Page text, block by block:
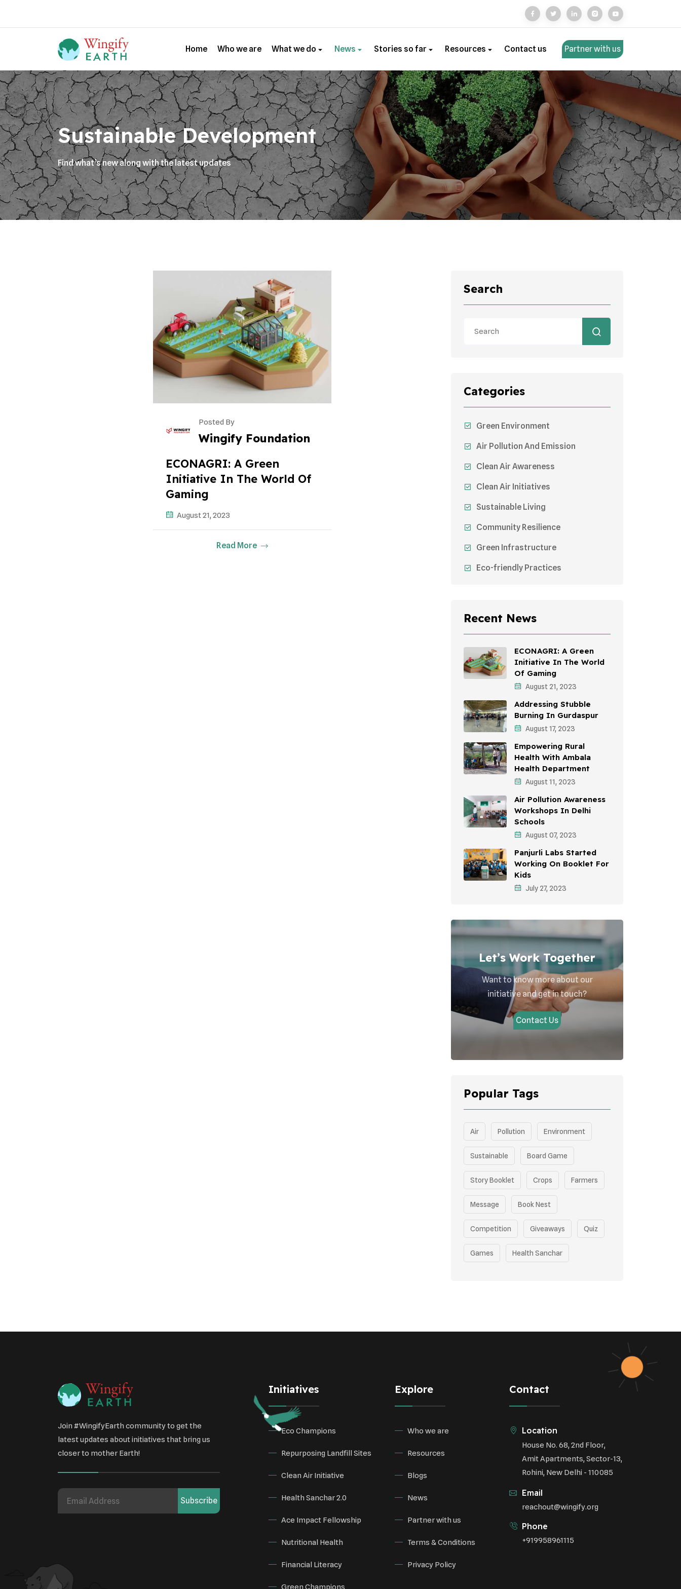
Home Who we are What we do News Stories so far Resources Contact us Partner with us
Sustainable Development
Find what’s new along with the latest updates
Posted By
Wingify Foundation
ECONAGRI: A Green
Initiative In The World Of
Gaming
August 21, 2023
Read More
Search
Categories
Green Environment
Air Pollution And Emission
Clean Air Awareness
Clean Air Initiatives
Sustainable Living
Community Resilience
Green Infrastructure
Eco-friendly Practices
Sustainable Mobility
Environmental Policy
Awareness Campaigns
Sustainable Development
Environmental Education
Community Outreach
Vehicle Emissions
Children's Health
Health Impact
Recent News
ECONAGRI: A Green
Initiative In The World
Of Gaming
August 21, 2023
Addressing Stubble
Burning In Gurdaspur
August 17, 2023
Empowering Rural
Health With Ambala
Health Department
August 11, 2023
Air Pollution Awareness
Workshops In Delhi
Schools
August 07, 2023
Panjurli Labs Started
Working On Booklet For
Kids
July 27, 2023
Let’s Work Together
Want to know more about our
initiative and get in touch?
Contact Us
Popular Tags
Air Pollution Environment
Sustainable Board Game
Story Booklet Crops Farmers
Message Book Nest
Competition Giveaways Quiz
Games Health Sanchar
Community Outreach
Green Initiatives Vehicle Emissions
Student Awareness
Underprivileged Communities
Curbing Pollution
Join #WingifyEarth community to get the
latest updates about initiatives that bring us
closer to mother Earth!
Subscribe
Initiatives
Eco Champions
Repurposing Landfill Sites
Clean Air Initiative
Health Sanchar 2.0
Ace Impact Fellowship
Nutritional Health
Financial Literacy
Green Champions
Explore
Who we are
Resources
Blogs
News
Partner with us
Terms & Conditions
Privacy Policy
Contact
Location
House No. 68, 2nd Floor,
Amit Apartments, Sector-13,
Rohini, New Delhi - 110085
Email
reachout@wingify.org
Phone
+919958961115